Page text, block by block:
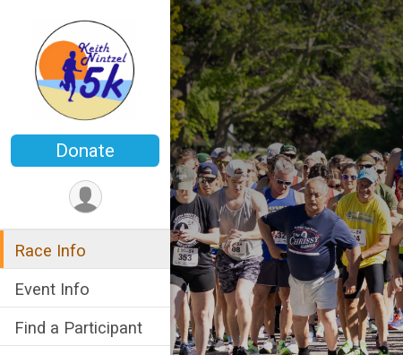
Donate
Race Info
Event Info
Find a Participant